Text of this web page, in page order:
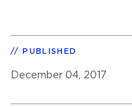
PUBLISHED
December 04, 2017